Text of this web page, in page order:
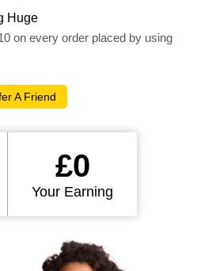
Huge
on every order placed by using
A Friend
£0
Your Earning